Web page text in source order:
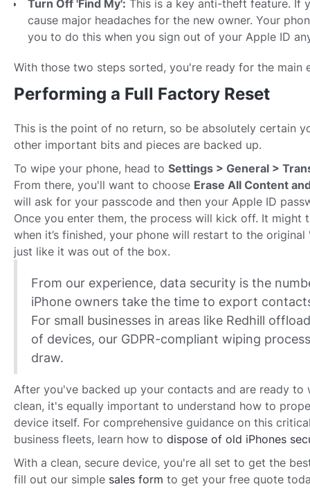
Turn Off 'Find My': This is a key anti-theft feature. If
cause major headaches for the new owner. Your
you to do this when you sign out of your Apple ID
With those two steps sorted, you're ready for the main
Performing a Full Factory Reset
This is the point of no return, so be absolutely certain
other important bits and pieces are backed up.
To wipe your phone, head to Settings > General >
From there, you'll want to choose Erase All Content
will ask for your passcode and then your Apple ID
Once you enter them, the process will kick off. It might
when it’s finished, your phone will restart to the original
just like it was out of the box.
From our experience, data security is the
iPhone owners take the time to export
For small businesses in areas like Redhill
of devices, our GDPR-compliant wiping
draw.
After you've backed up your contacts and are ready to
clean, it's equally important to understand how to
device itself. For comprehensive guidance on this
business fleets, learn how to dispose of old iPhones
With a clean, secure device, you're all set to get the
fill out our simple sales form to get your free quote